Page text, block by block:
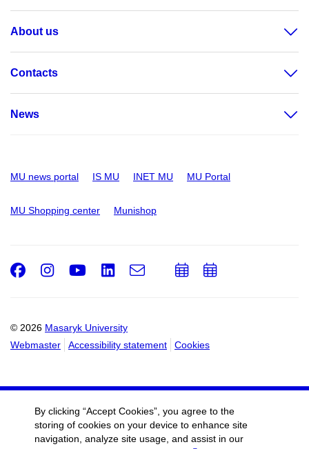
About us
Contacts
News
MU news portal IS MU INET MU MU Portal
MU Shopping center Munishop
© 2026 Masaryk University
Webmaster
Accessibility statement Cookies
Facebook
Instagram
Youtube
LinkedIn
e-
AddAdd
By clicking “Accept Cookies”, you agree to the
storing of cookies on your device to enhance site
navigation, analyze site usage, and assist in our